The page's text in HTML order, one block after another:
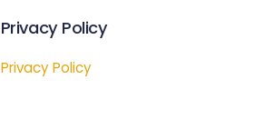
Privacy Policy
Privacy Policy